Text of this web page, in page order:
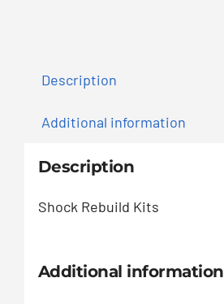
Description
Additional information
Description
Shock Rebuild Kits
Additional information